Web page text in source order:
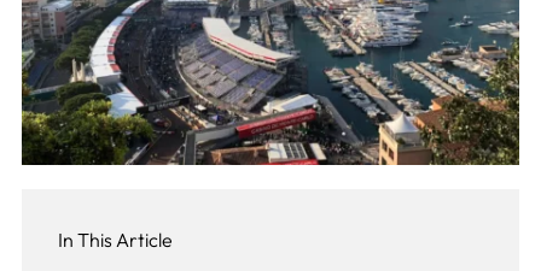
In This Article